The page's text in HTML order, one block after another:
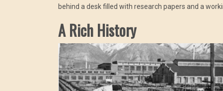
behind a desk filled with research papers and a
A Rich History